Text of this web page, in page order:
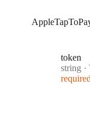
token
Type:
string ·
Group